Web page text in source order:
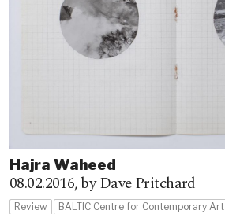
Hajra Waheed
08.02.2016,by Dave Pritchard
Review BALTIC Centre for Contemporary Art